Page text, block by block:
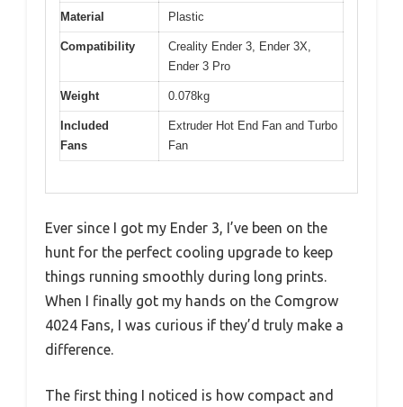
Material Plastic
Compatibility
Creality Ender 3, Ender 3X,
Ender 3 Pro
Weight 0.078kg
Included
Fans
Extruder Hot End Fan and Turbo
Fan
Ever since I got my Ender 3, I’ve been on the
hunt for the perfect cooling upgrade to keep
things running smoothly during long prints.
When I finally got my hands on the Comgrow
4024 Fans, I was curious if they’d truly make a
difference.
The first thing I noticed is how compact and